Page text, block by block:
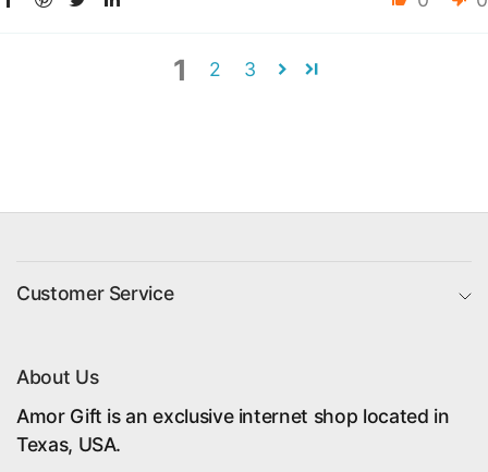
1 2 3
Customer Service
About Us
Amor Gift is an exclusive internet shop located in
Texas, USA.